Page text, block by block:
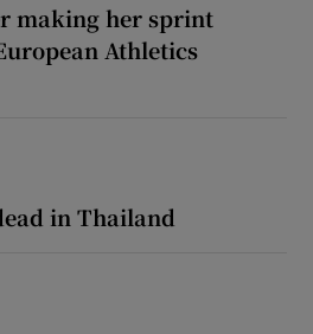
making her sprint
Athletics
in Thailand